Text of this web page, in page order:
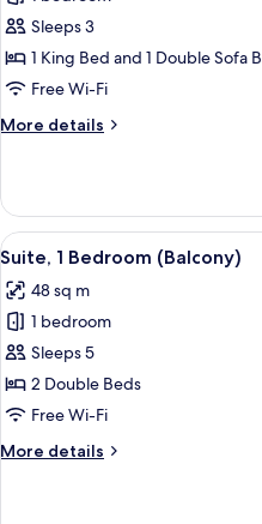
Suite,
1
Bedroom
Sleeps 3
1 King Bed and 1 Double Sofa
Free Wi-Fi
More details
More
1
Bedroom
View
all
photos
for
Suite,
1
Bedroom
7
Suite, 1 Bedroom (Balcony)
48 sq m
1 bedroom
Sleeps 5
2 Double Beds
Free Wi-Fi
More details
More